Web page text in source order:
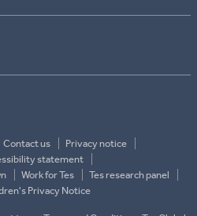
Contact us
Privacy notice
statement
Work for Tes
Tes research panel
Privacy Notice